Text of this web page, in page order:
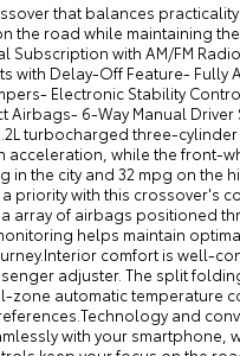
that balances
the road while maintaining
Subscription with AM/FM
with Delay-Off Feature- Fully
Electronic Stability
6-Way Manual
turbocharged three-
while the front-
in the city and 32 mpg on
priority with this crossover's
array of airbags positioned
helps maintain
comfort is well-
adjuster. The split
automatic temperature
and
with your